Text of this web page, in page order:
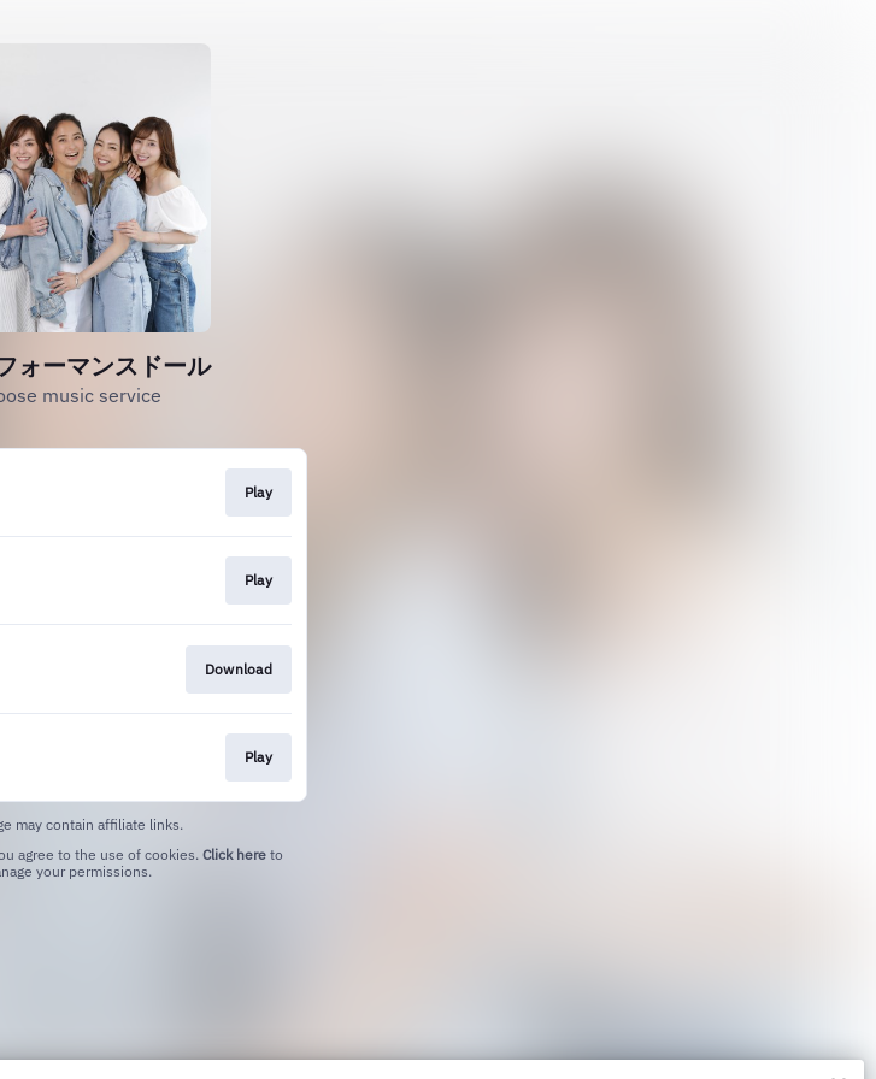
ォーマンスドール
music service
Play
Play
Download
Play
may contain affiliate links.
agree to the use of cookies. Click here to
your permissions.